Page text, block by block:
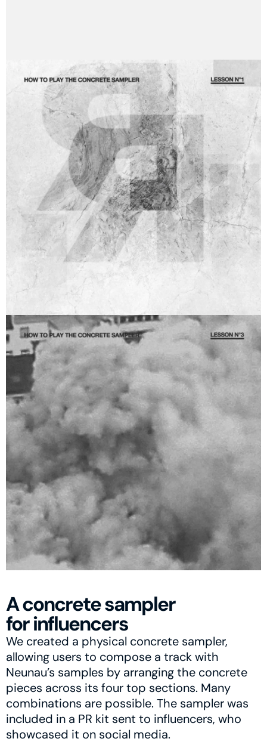
A concrete sampler
for influencers
We created a physical concrete sampler,
allowing users to compose a track with
Neunau’s samples by arranging the concrete
pieces across its four top sections. Many
combinations are possible. The sampler was
included in a PR kit sent to influencers, who
showcased it on social media.